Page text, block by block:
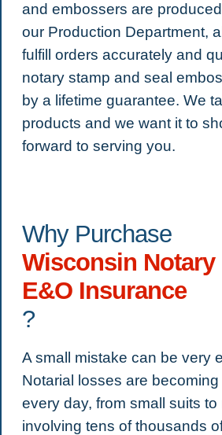
and embossers are
our Production Department,
fulfill orders accurately and
notary stamp and seal
by a lifetime guarantee. We
products and we want it to
forward to serving you.
Why Purchase
Wisconsin
E&O Insurance
?
A small mistake can be very
Notarial losses are
every day, from small suits to
involving tens of thousands